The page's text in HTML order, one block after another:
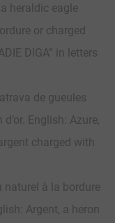
heraldic eagle
or charged
DIGA” in letters
de gueules
English: Azure,
charged with
naturel à la bordure
Argent, a heron